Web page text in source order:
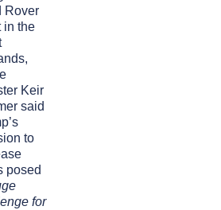
Rover
in the
Keir
said
to
posed
for